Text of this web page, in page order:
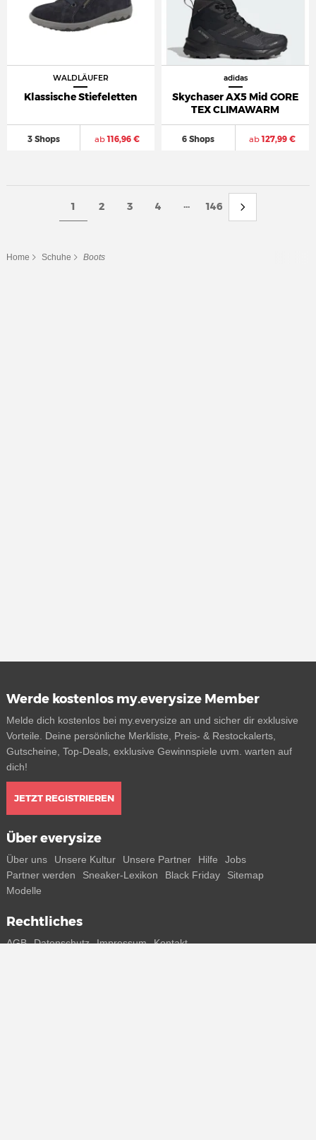
WALDLÄUFER
Klassische Stiefeletten
3 Shops ab116,96 €
adidas
Skychaser AX5 Mid GORE
TEX CLIMAWARM
6 Shops ab127,99 €
1 2 3 4 ... 146
Home Schuhe Boots
Werde kostenlos my.everysize Member
Melde dich kostenlos bei my.everysize an und sicher dir exklusive
Vorteile. Deine persönliche Merkliste, Preis- & Restockalerts,
Gutscheine, Top-Deals, exklusive Gewinnspiele uvm. warten auf
dich!
JETZT REGISTRIEREN
Über everysize
Über uns Unsere Kultur Unsere Partner Hilfe
Jobs
Partner werden
Sneaker-Lexikon Black Friday
Sitemap
Modelle
Rechtliches
AGB Datenschutz Impressum Kontakt